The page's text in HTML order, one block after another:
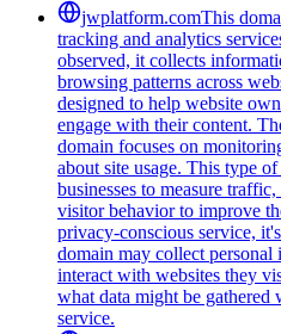
jwplatform.comThis
tracking and analytics
observed, it collects
browsing patterns across
designed to help website
engage with their content.
domain focuses on
about site usage. This type
businesses to measure
visitor behavior to improve
privacy-conscious service,
domain may collect
interact with websites they
what data might be gathered
service.